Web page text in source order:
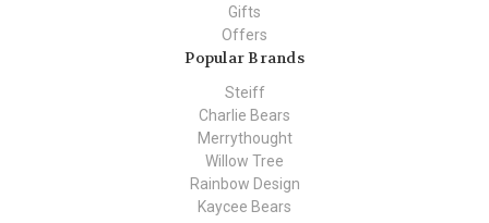
Gifts
Offers
Popular Brands
Steiff
Charlie Bears
Merrythought
Willow Tree
Rainbow Design
Kaycee Bears